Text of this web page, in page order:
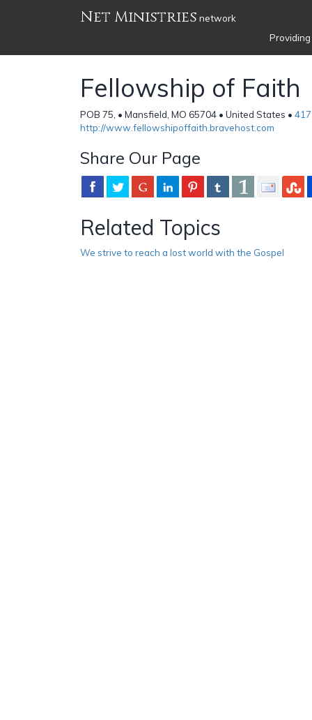
Net Ministries network
Fellowship of Faith
POB 75, • Mansfield, MO 65704 • United States •
http://www.fellowshipoffaith.bravehost.com
Share Our Page
Related Topics
We strive to reach a lost world with the Gospel